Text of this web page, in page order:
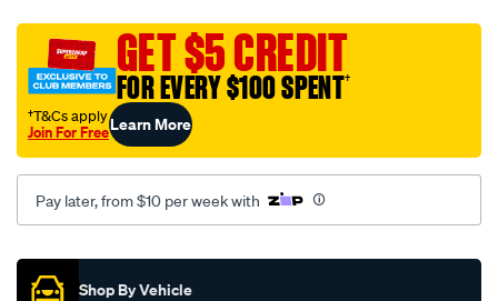
GET $5 CREDIT
FOR EVERY $100 SPENT†
†T&Cs apply
Join For FreeLearn More
Pay later, from $10 per week with
Promotions
Shop By Vehicle